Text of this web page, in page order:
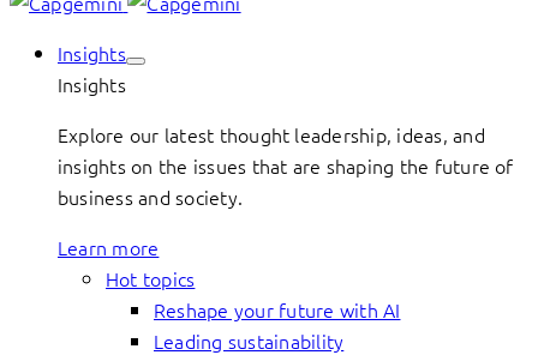
Insights
Insights
Explore our latest thought leadership, ideas, and
insights on the issues that are shaping the future of
business and society.
Learn more
Hot topics
Reshape your future with AI
Leading sustainability